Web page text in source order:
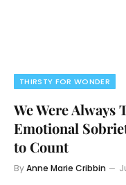
THIRSTY FOR WONDER
We Were
Emotional
to Count
ByAnne Marie Cribbin